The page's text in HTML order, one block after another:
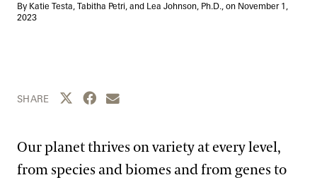
Search
By Katie Testa, Tabitha Petri, and Lea Johnson, Ph.D., on November 1,
2023
SHARE Share this page to Twitter
Share this page to Facebook
Share this page by email
Our planet thrives on variety at every level,
from species and biomes and from genes to